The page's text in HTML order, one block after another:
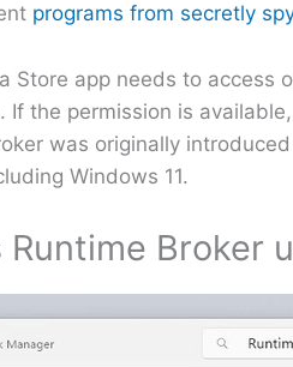
programs from secretly
Store app needs to access
If the permission is
was originally
Windows 11.
Runtime Broker